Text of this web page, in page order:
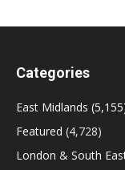
Categories
East Midlands
Featured (4,728)
London & South